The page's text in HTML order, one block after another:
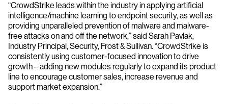
“CrowdStrike leads within the industry in applying artificial
intelligence/machine learning to endpoint security, as well as
providing unparalleled prevention of malware and malware-
free attacks on and off the network,” said Sarah Pavlak,
Industry Principal, Security, Frost & Sullivan. “CrowdStrike is
consistently using customer-focused innovation to drive
growth – adding new modules regularly to expand its product
line to encourage customer sales, increase revenue and
support market expansion.”